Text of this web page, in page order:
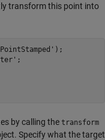
transform this point into
);
;
by calling the transform
Specify what the target